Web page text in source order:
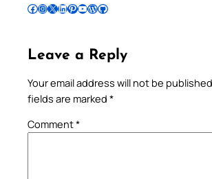
Follow Pradeep on Facebook Follow Pradeep on InstagramFollow Pradeep on X Follow Pradeep on LinkedIn Follow Pradeep on Pinterest Subscribe to Pradeep’s Youtube Channel Follow Pradeep on WordPress Follow Pradeep on GitHub
Leave a Reply
Your email address will not be
fields are marked *
Comment*